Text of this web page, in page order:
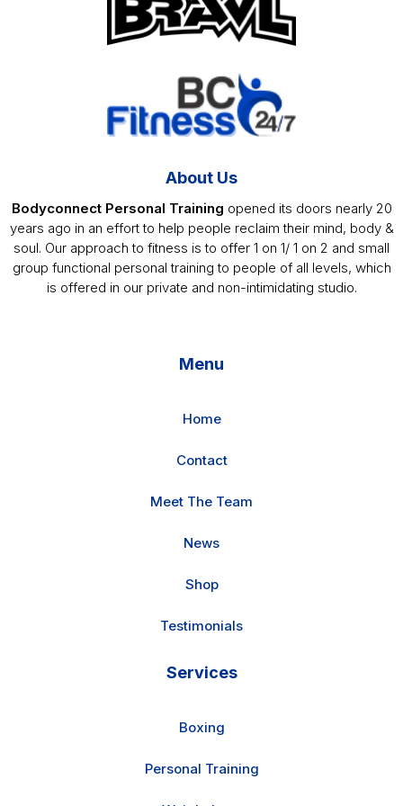
About Us
Bodyconnect Personal Training opened its doors nearly 20
years ago in an effort to help people reclaim their mind, body &
soul. Our approach to fitness is to offer 1 on 1/ 1 on 2 and small
group functional personal training to people of all levels, which
is offered in our private and non-intimidating studio.
Menu
Home
Contact
Meet The Team
News
Shop
Testimonials
Services
Boxing
Personal Training